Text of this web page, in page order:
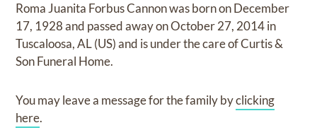
Roma Juanita Forbus Cannonwas born onDecember
17, 1928and passed away onOctober 27, 2014 in
Tuscaloosa, AL (US)and is under the care ofCurtis &
Son Funeral Home.
You may leave a message for the family byclicking
here.